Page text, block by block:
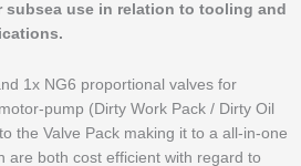
subsea use in relation to tooling and
1x NG6 proportional valves for
pump (Dirty Work Pack / Dirty Oil
the Valve Pack making it to a all-in-one
are both cost efficient with regard to